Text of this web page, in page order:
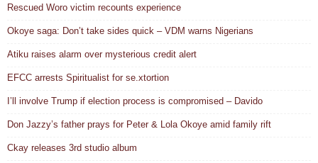
Rescued Woro victim recounts experience
Okoye saga: Don’t take sides quick – VDM warns Nigerians
Atiku raises alarm over mysterious credit alert
EFCC arrests Spiritualist for se.xtortion
I’ll involve Trump if election process is compromised – Davido
Don Jazzy’s father prays for Peter & Lola Okoye amid family rift
Ckay releases 3rd studio album